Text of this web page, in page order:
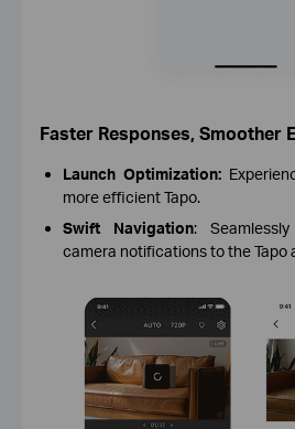
Faster Responses, Smoother
Launch Optimization:
more efficient Tapo.
Swift Navigation:
camera notifications to the Tapo